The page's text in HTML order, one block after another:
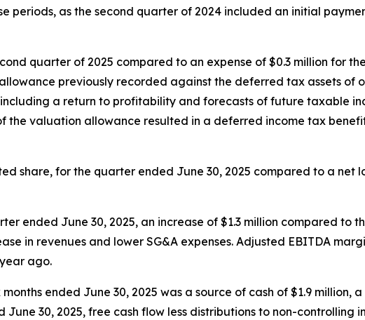
periods, as the second quarter of 2024 included an initial
quarter of 2025 compared to an expense of $0.3 million for
previously recorded against the deferred tax assets of
a return to profitability and forecasts of future taxable
the valuation allowance resulted in a deferred income tax
share, for the quarter ended June 30, 2025 compared to a net
ended June 30, 2025, an increase of $1.3 million compared to
in revenues and lower SG&A expenses. Adjusted EBITDA
ago.
ended June 30, 2025 was a source of cash of $1.9 million,
June 30, 2025, free cash flow less distributions to non-controlling